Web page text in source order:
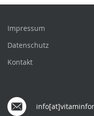
Impressum
Datenschutz
Kontakt